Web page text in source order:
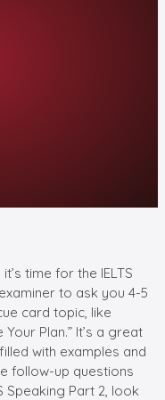
time for the IELTS
to ask you 4-5
card topic, like
Plan.” It’s a great
with examples and
follow-up questions
Speaking Part 2, look